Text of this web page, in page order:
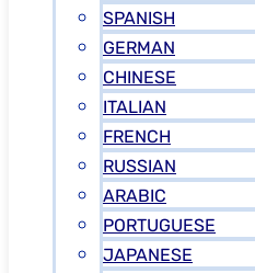
SPANISH
GERMAN
CHINESE
ITALIAN
FRENCH
RUSSIAN
ARABIC
PORTUGUESE
JAPANESE